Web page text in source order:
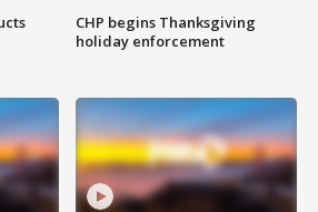
CHP begins Thanksgiving
holiday enforcement